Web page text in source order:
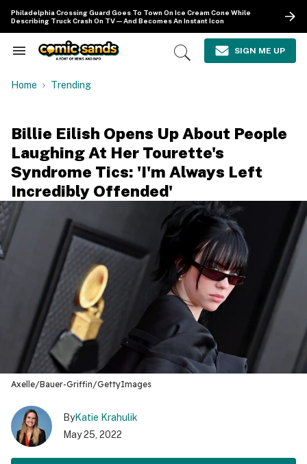
content
Philadelphia Crossing Guard Goes To Town On Ice Cream Cone While
Describing Truck Crash On TV—And Becomes An Instant Icon
Search
Navigation
Open
SIGN ME UP
Home Trending
Billie Eilish Opens Up About People
Laughing At Her Tourette's
Syndrome Tics: 'I'm Always Left
Incredibly Offended'
Axelle/Bauer-Griffin/GettyImages
ByKatie Krahulik
May 25, 2022